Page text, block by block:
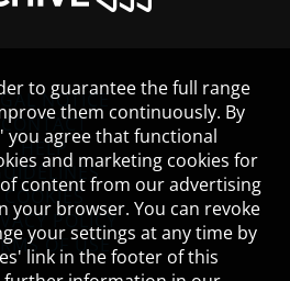
NOTICE
CONTACT
HELP
COOKIES
POLICY
OF USE
to guarantee the full range
them continuously. By
you agree that functional
and marketing cookies for
content from our advertising
your browser. You can revoke
your settings at any time by
link in the footer of this